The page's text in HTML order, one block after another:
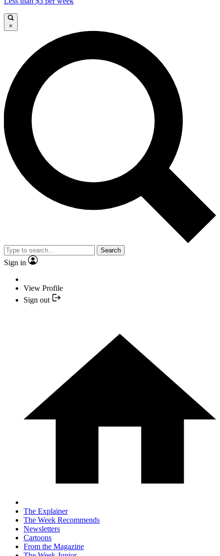
×
Search
Sign in
View Profile
Sign out
The Explainer
The Week Recommends
Newsletters
Cartoons
From the Magazine